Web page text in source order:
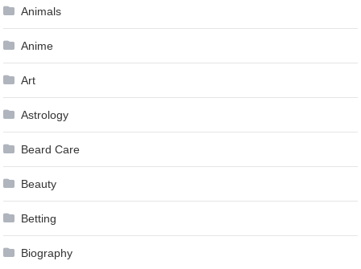
Animals
Anime
Art
Astrology
Beard Care
Beauty
Betting
Biography